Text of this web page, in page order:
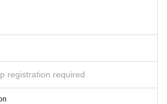
registration required